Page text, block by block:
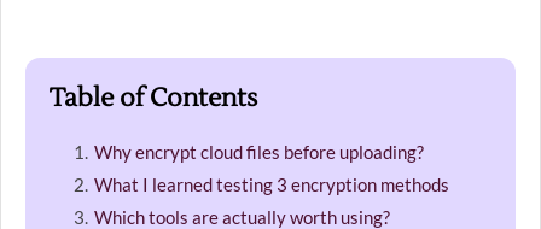
Table of Contents
Why encrypt cloud files before uploading?
What I learned testing 3 encryption methods
Which tools are actually worth using?